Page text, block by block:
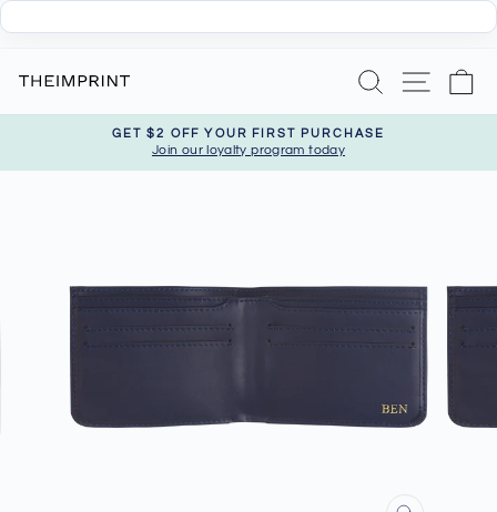
Search Site
Pause
GET $2 OFF YOUR FIRST PURCHASE
Join our loyalty program today